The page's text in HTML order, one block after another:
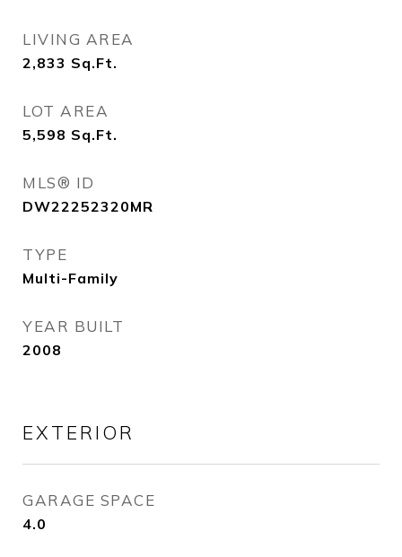
LIVING AREA
2,833 Sq.Ft.
LOT AREA
5,598 Sq.Ft.
MLS® ID
DW22252320MR
TYPE
Multi-Family
YEAR BUILT
2008
EXTERIOR
GARAGE SPACE
4.0